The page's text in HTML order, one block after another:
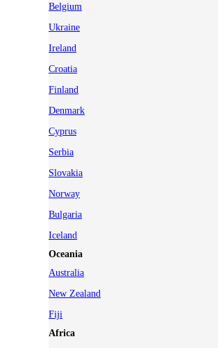
Belgium
Ukraine
Ireland
Croatia
Finland
Denmark
Cyprus
Serbia
Slovakia
Norway
Bulgaria
Iceland
Oceania
Australia
New Zealand
Fiji
Africa